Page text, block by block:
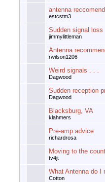
antenna
estcstm3
Sudden signal loss
jimmylittleman
Antenna
rwilson1206
Weird signals . . .
Dagwood
Sudden reception
Dagwood
Blacksburg, VA
klahmers
Pre-amp advice
richardrosa
Moving to the
tv4jt
What Antenna do I
Cotton